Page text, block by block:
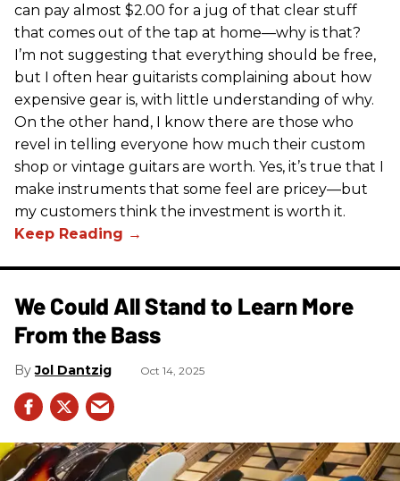
can pay almost $2.00 for a jug of that clear stuff
that comes out of the tap at home—why is that?
I’m not suggesting that everything should be free,
but I often hear guitarists complaining about how
expensive gear is, with little understanding of why.
On the other hand, I know there are those who
revel in telling everyone how much their custom
shop or vintage guitars are worth. Yes, it’s true that I
make instruments that some feel are pricey—but
my customers think the investment is worth it.
We Could All Stand to Learn More
From the Bass
Jol Dantzig Oct 14, 2025